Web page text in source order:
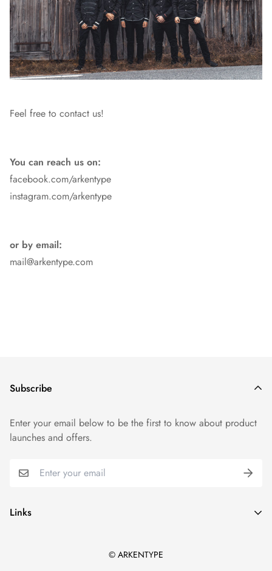
Feel free to contact us!
You can reach us on:
facebook.com/arkentype
instagram.com/arkentype
or by email:
mail@arkentype.com
Subscribe
Enter your email below to be the first to know about product
launches and offers.
Links
© ARKENTYPE